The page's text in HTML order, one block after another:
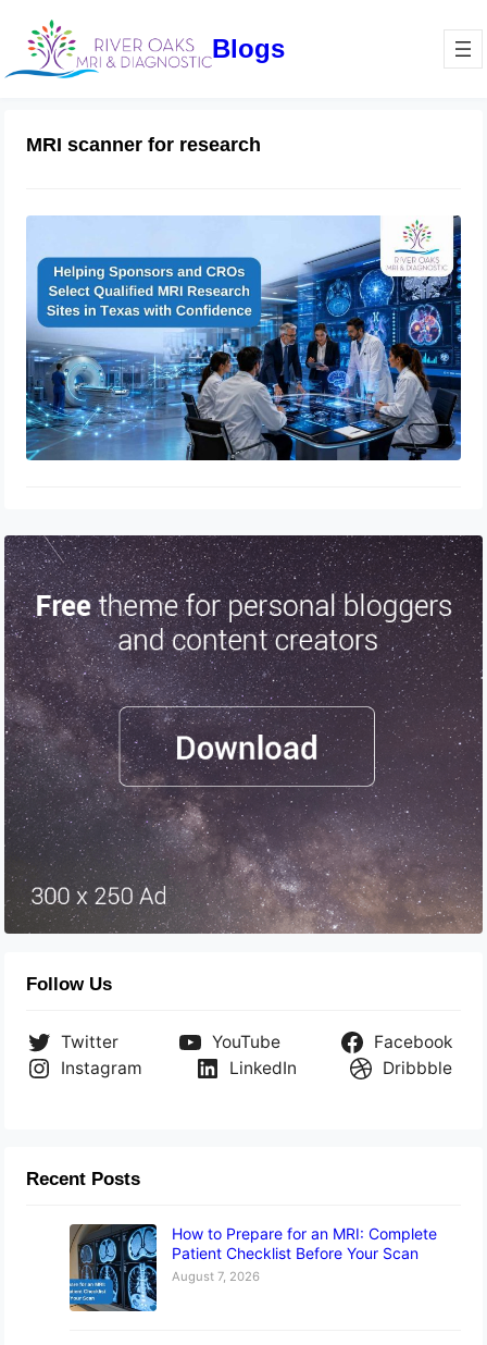
Blogs
MRI scanner for research
How Sponsors and CROs Evaluate
Clinical Trial Imaging Sites in Texas:
A Complete Qualification Checklist
for MRI Research Success
June 11, 2026
Follow Us
Twitter YouTube
Facebook
Instagram
LinkedIn Dribbble
Recent Posts
How to Prepare for an MRI: Complete
Patient Checklist Before Your Scan
August 7, 2026